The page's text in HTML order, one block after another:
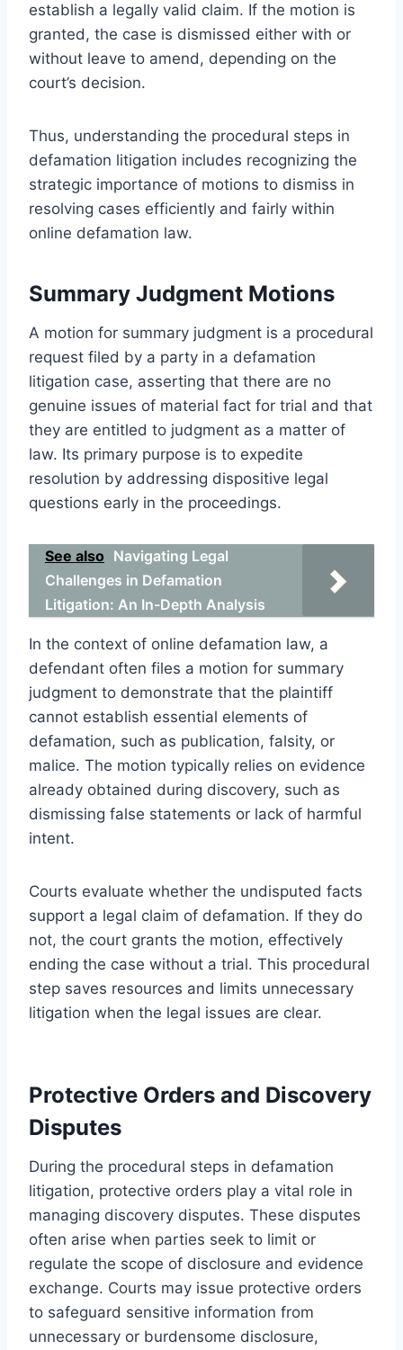
establish a legally valid claim. If the motion is
granted, the case is dismissed either with or
without leave to amend, depending on the
court’s decision.
Thus, understanding the procedural steps in
defamation litigation includes recognizing the
strategic importance of motions to dismiss in
resolving cases efficiently and fairly within
online defamation law.
Summary Judgment Motions
A motion for summary judgment is a procedural
request filed by a party in a defamation
litigation case, asserting that there are no
genuine issues of material fact for trial and that
they are entitled to judgment as a matter of
law. Its primary purpose is to expedite
resolution by addressing dispositive legal
questions early in the proceedings.
See also Navigating Legal
Challenges in Defamation
Litigation: An In-Depth Analysis
In the context of online defamation law, a
defendant often files a motion for summary
judgment to demonstrate that the plaintiff
cannot establish essential elements of
defamation, such as publication, falsity, or
malice. The motion typically relies on evidence
already obtained during discovery, such as
dismissing false statements or lack of harmful
intent.
Courts evaluate whether the undisputed facts
support a legal claim of defamation. If they do
not, the court grants the motion, effectively
ending the case without a trial. This procedural
step saves resources and limits unnecessary
litigation when the legal issues are clear.
Protective Orders and Discovery
Disputes
During the procedural steps in defamation
litigation, protective orders play a vital role in
managing discovery disputes. These disputes
often arise when parties seek to limit or
regulate the scope of disclosure and evidence
exchange. Courts may issue protective orders
to safeguard sensitive information from
unnecessary or burdensome disclosure,